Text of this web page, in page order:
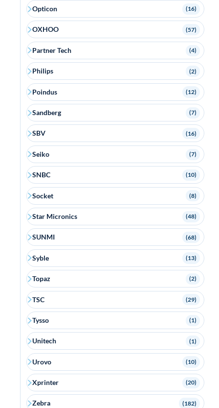
Opticon (16)
OXHOO (57)
Partner Tech (4)
Philips (2)
Poindus (12)
Sandberg (7)
SBV (16)
Seiko (7)
SNBC (10)
Socket (8)
Star Micronics (48)
SUNMI (68)
Syble (13)
Topaz (2)
TSC (29)
Tysso (1)
Unitech (1)
Urovo (10)
Xprinter (20)
Zebra (182)